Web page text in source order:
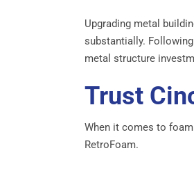
Upgrading metal
substantially.
metal structure
Trust
When it comes to
RetroFoam.